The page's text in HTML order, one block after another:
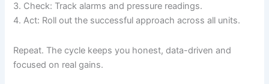
3. Check: Track alarms and pressure readings.
4. Act: Roll out the successful approach across all units.
Repeat. The cycle keeps you honest, data-driven and
focused on real gains.